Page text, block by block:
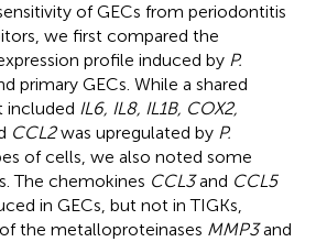
of GECs from periodontitis
we first compared the
profile induced by P.
primary GECs. While a shared
included IL6, IL8, IL1B, COX2,
CCL2was upregulated by P.
of cells, we also noted some
The chemokines CCL3and CCL5
in GECs, but not in TIGKs,
the metalloproteinases MMP3and